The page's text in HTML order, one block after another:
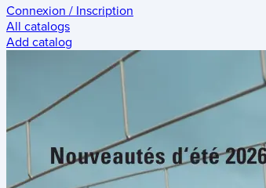
Connexion / Inscription
All catalogs
Add catalog